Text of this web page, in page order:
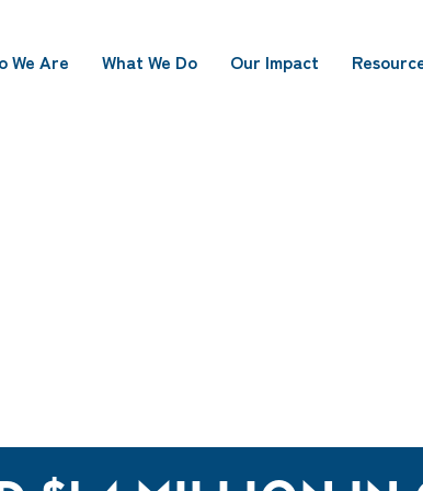
We Are What We Do Our Impact